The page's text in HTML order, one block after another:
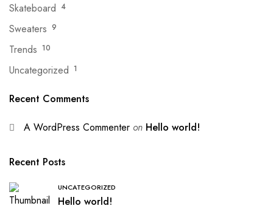
Skateboard 4
Sweaters 9
Trends 10
Uncategorized 1
Recent Comments
A WordPress Commenter on Hello world!
Recent Posts
UNCATEGORIZED
Hello world!